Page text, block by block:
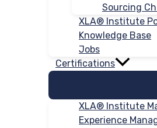
Sourcing
XLA® Institute
Knowledge Base
Jobs
Certifications
XLA® Institute
Experience